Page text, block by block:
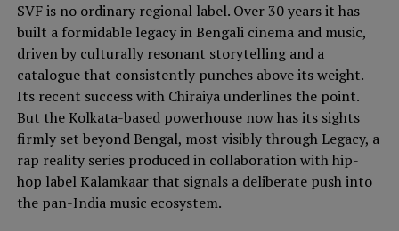
SVF is no ordinary regional label. Over 30 years it has
built a formidable legacy in Bengali cinema and music,
driven by culturally resonant storytelling and a
catalogue that consistently punches above its weight.
Its recent success with Chiraiya underlines the point.
But the Kolkata-based powerhouse now has its sights
firmly set beyond Bengal, most visibly through Legacy, a
rap reality series produced in collaboration with hip-
hop label Kalamkaar that signals a deliberate push into
the pan-India music ecosystem.